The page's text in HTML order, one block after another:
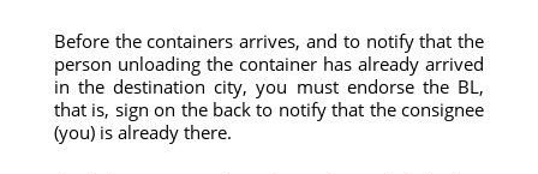
Before the containers arrives, and to notify that the
person unloading the container has already arrived
in the destination city, you must endorse the BL,
that is, sign on the back to notify that the consignee
(you) is already there.